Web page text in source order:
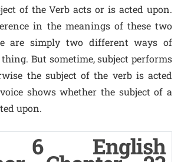
of the Verb acts or is acted upon.
in the meanings of these two
are simply two different ways of
But sometime, subject performs
the subject of the verb is acted
shows whether the subject of a
upon.
6 English